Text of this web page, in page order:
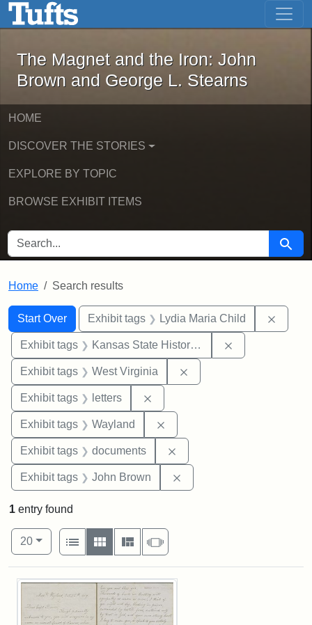
Skip to main content Skip to first result
The Magnet and the Iron: John
The Magnet and the Iron: John
Brown and George L. Stearns
HOME
DISCOVER THE STORIES
EXPLORE BY TOPIC
BROWSE EXHIBIT ITEMS
SEARCH FOR Search
Home Search results
Search
Search Constraints
Start Over
You searched for:Exhibit tags Lydia Maria Child
Exhibit tags Kansas State Historical Society
Exhibit tags West Virginia
Exhibit tags letters
Exhibit tags Wayland
Exhibit tags documents
Exhibit tags John Brown
1 entry found
Number of results to display per page
20per page
View results as:
List
Gallery MasonrySlideshow
Search Results